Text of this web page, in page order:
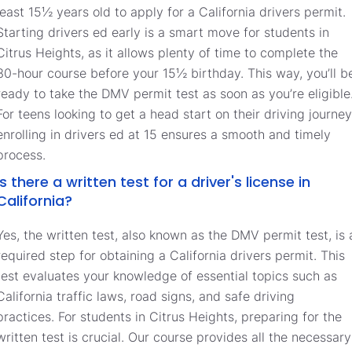
15½ years old to apply for a California drivers permit.
drivers ed early is a smart move for students in
Heights, as it allows plenty of time to complete the
hour course before your 15½ birthday. This way, you’ll
to take the DMV permit test as soon as you’re
teens looking to get a head start on their driving
in drivers ed at 15 ensures a smooth and timely
there a written test for a driver's license in
the written test, also known as the DMV permit test, is
step for obtaining a California drivers permit. This
evaluates your knowledge of essential topics such as
traffic laws, road signs, and safe driving
For students in Citrus Heights, preparing for the
test is crucial. Our course provides all the necessary